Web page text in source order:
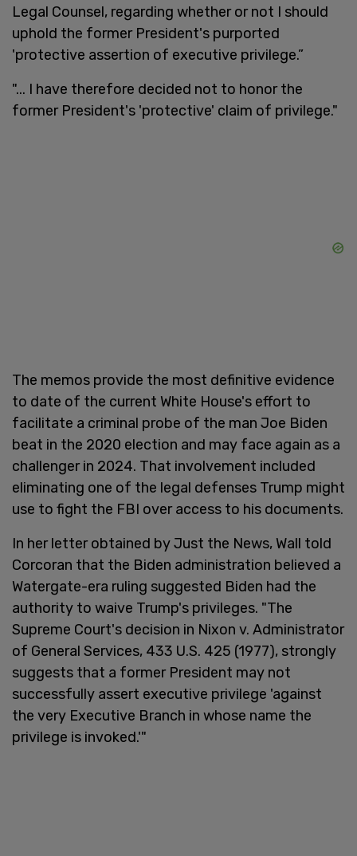
Legal Counsel, regarding whether or not I should
uphold the former President's purported
'protective assertion of executive privilege.”
"... I have therefore decided not to honor the
former President's 'protective' claim of privilege."
The memos provide the most definitive evidence
to date of the current White House's effort to
facilitate a criminal probe of the man Joe Biden
beat in the 2020 election and may face again as a
challenger in 2024. That involvement included
eliminating one of the legal defenses Trump might
use to fight the FBI over access to his documents.
In her letter obtained by Just the News, Wall told
Corcoran that the Biden administration believed a
Watergate-era ruling suggested Biden had the
authority to waive Trump's privileges. "The
Supreme Court's decision in Nixon v. Administrator
of General Services, 433 U.S. 425 (1977), strongly
suggests that a former President may not
successfully assert executive privilege 'against
the very Executive Branch in whose name the
privilege is invoked.'"